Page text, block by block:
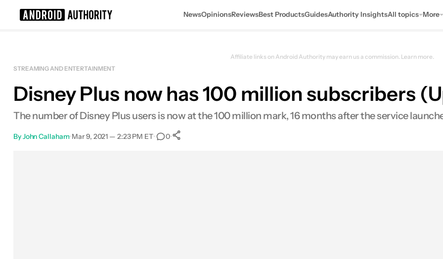
NewsOpinionsReviewsBest ProductsGuidesAuthority InsightsAll topics More
Affiliate links on Android Authority may earn us a commission. Learn more.
STREAMING AND ENTERTAINMENT
Disney Plus now has 100 million subscribers
The number of Disney Plus users is now at the 100 million mark, 16 months after the service
ByJohn Callaham•Mar 9, 2021 — 2:23 PM ET• 0•